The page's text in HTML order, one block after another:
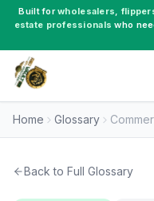
Built forwholesalers,
estate professionals who
Home Glossary
Back to Full Glossary